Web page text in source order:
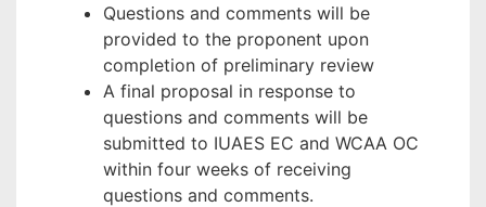
Questions and comments will be
provided to the proponent upon
completion of preliminary review
A final proposal in response to
questions and comments will be
submitted to IUAES EC and WCAA OC
within four weeks of receiving
questions and comments.